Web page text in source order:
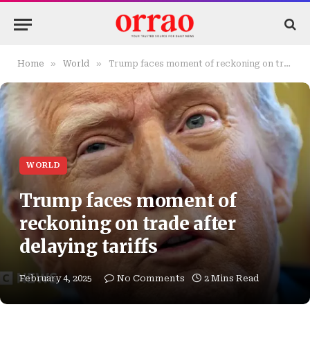
Home » World » Trump faces moment of reckoning on trade after delaying tariffs
WORLD
Trump faces moment of
reckoning on trade after
delaying tariffs
February 4, 2025 No Comments 2 Mins Read